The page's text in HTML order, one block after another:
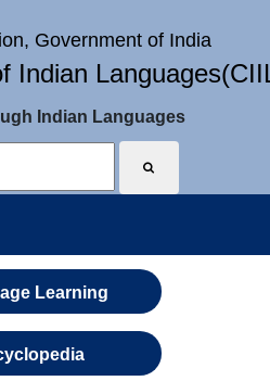
Government of India
Indian
Indian Languages
Learning